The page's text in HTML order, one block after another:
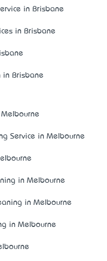
in Brisbane
in Brisbane
in Brisbane
Service in Melbourne
in Melbourne
in Melbourne
in Melbourne